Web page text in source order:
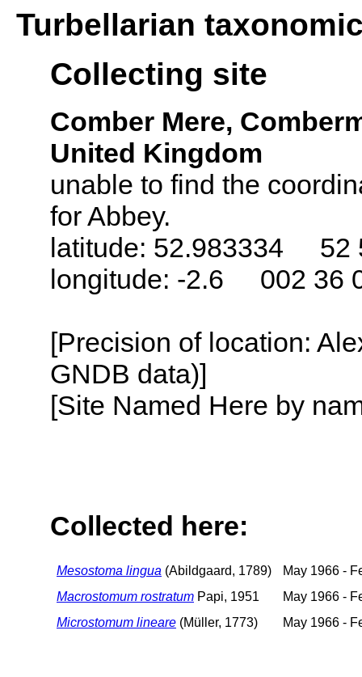
Turbellarian
Collecting site
Comber Mere,
United Kingdom
unable to find the
for Abbey.
latitude: 52.983334 52
longitude: -2.6 002 36
[Precision of location:
GNDB data)]
[Site Named Here by
Collected here:
Mesostoma lingua (Abildgaard, 1789)
May 1966 -
Macrostomum rostratum Papi, 1951
May 1966 -
Microstomum lineare (Müller, 1773) May 1966 -